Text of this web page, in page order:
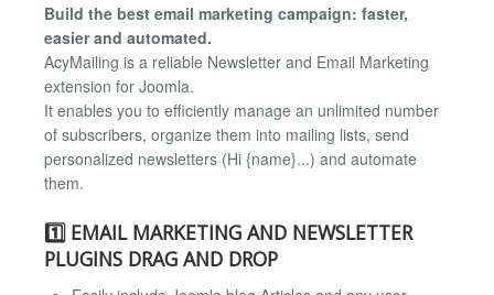
Build the best email marketing campaign: faster,
easier and automated.
AcyMailing is a reliable Newsletter and Email Marketing
extension for Joomla.
It enables you to efficiently manage an unlimited number
of subscribers, organize them into mailing lists, send
personalized newsletters (Hi {name}...) and automate
them.
1️⃣ EMAIL MARKETING AND NEWSLETTER
PLUGINS DRAG AND DROP